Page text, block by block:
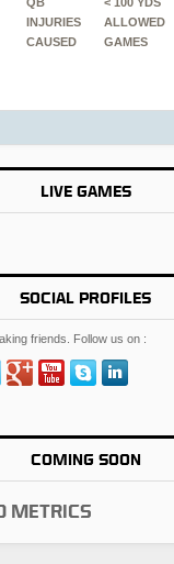
INJURIES
CAUSED
ALLOWED
GAMES
LIVE GAMES
SOCIAL PROFILES
friends. Follow us on :
COMING SOON
Metrics